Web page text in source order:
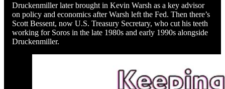
Druckenmiller later brought in Kevin Warsh as a key advisor
on policy and economics after Warsh left the Fed. Then there’s
Scott Bessent, now U.S. Treasury Secretary, who cut his teeth
working for Soros in the late 1980s and early 1990s alongside
Druckenmiller.